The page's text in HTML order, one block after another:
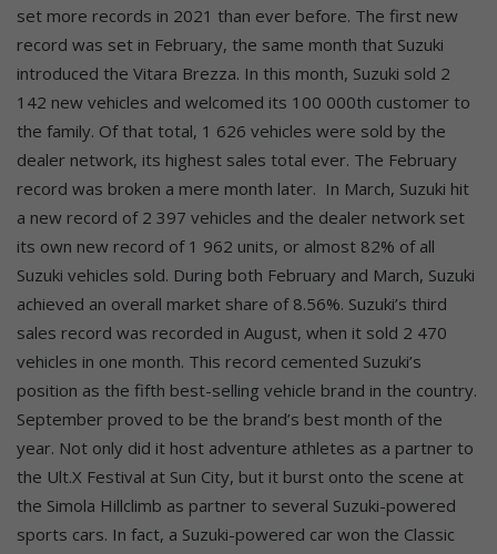
set more records in 2021 than ever before. The first new
record was set in February, the same month that Suzuki
introduced the Vitara Brezza. In this month, Suzuki sold 2
142 new vehicles and welcomed its 100 000th customer to
the family. Of that total, 1 626 vehicles were sold by the
dealer network, its highest sales total ever. The February
record was broken a mere month later. In March, Suzuki hit
a new record of 2 397 vehicles and the dealer network set
its own new record of 1 962 units, or almost 82% of all
Suzuki vehicles sold. During both February and March, Suzuki
achieved an overall market share of 8.56%. Suzuki’s third
sales record was recorded in August, when it sold 2 470
vehicles in one month. This record cemented Suzuki’s
position as the fifth best-selling vehicle brand in the country.
September proved to be the brand’s best month of the
year. Not only did it host adventure athletes as a partner to
the Ult.X Festival at Sun City, but it burst onto the scene at
the Simola Hillclimb as partner to several Suzuki-powered
sports cars. In fact, a Suzuki-powered car won the Classic